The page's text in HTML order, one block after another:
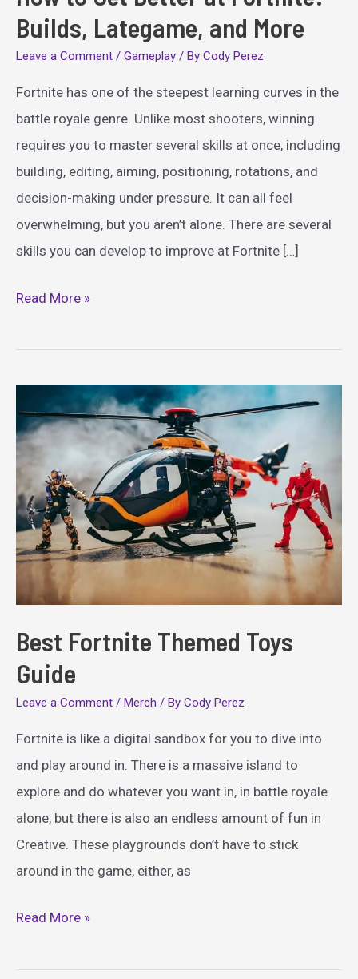
Builds, Lategame, and More
Leave a Comment / Gameplay / By Cody Perez
Fortnite has one of the steepest learning curves in the
battle royale genre. Unlike most shooters, winning
requires you to master several skills at once, including
building, editing, aiming, positioning, rotations, and
decision-making under pressure. It can all feel
overwhelming, but you aren’t alone. There are several
skills you can develop to improve at Fortnite […]
How
Get
Fortnite:
Builds,
Lategame,
and
More
Read More »
Best Fortnite Themed Toys
Guide
Leave a Comment / Merch / By Cody Perez
Fortnite is like a digital sandbox for you to dive into
and play around in. There is a massive island to
explore and do whatever you want in, in battle royale
alone, but there is also an endless amount of fun in
Creative. These playgrounds don’t have to stick
around in the game, either, as
Best
Themed
Read More »